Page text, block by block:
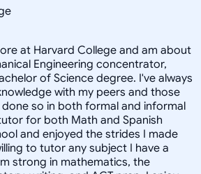
at Harvard College and am about
Engineering concentrator,
of Science degree. I've always
with my peers and those
so in both formal and informal
for both Math and Spanish
and enjoyed the strides I made
to tutor any subject I have a
strong in mathematics, the